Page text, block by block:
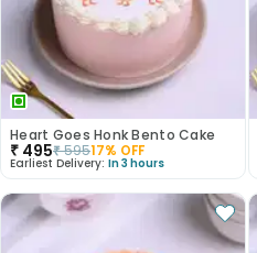
Heart Goes Honk Bento Cake
₹ 495₹59517% OFF
Earliest Delivery: In 3 hours